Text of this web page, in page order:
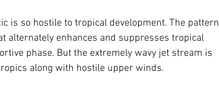
is so hostile to tropical development. The pattern
alternately enhances and suppresses tropical
phase. But the extremely wavy jet stream is
along with hostile upper winds.